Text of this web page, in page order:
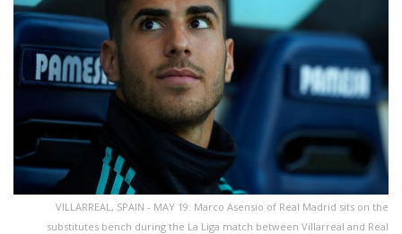
VILLARREAL, SPAIN - MAY 19: Marco Asensio of Real Madrid sits on the
substitutes bench during the La Liga match between Villarreal and Real